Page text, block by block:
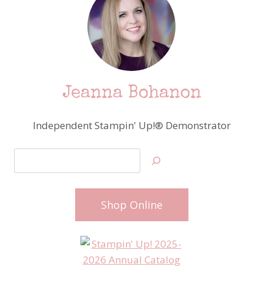
Jeanna Bohanon
Independent Stampin' Up!® Demonstrator
Shop Online